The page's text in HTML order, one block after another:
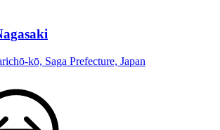
kō, Saga Prefecture, Japan